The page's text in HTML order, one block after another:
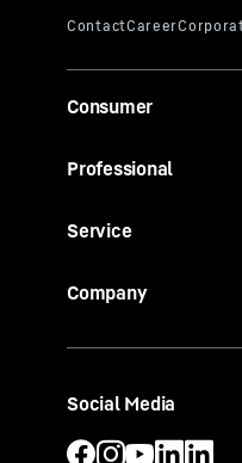
Consumer
Professional
Service
Company
Social Media